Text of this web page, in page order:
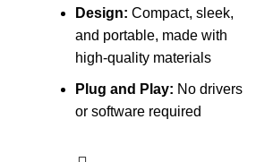
Design: Compact, sleek,
and portable, made with
high-quality materials
Plug and Play: No drivers
or software required